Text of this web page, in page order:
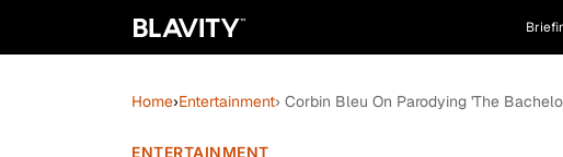
Home›Entertainment› Corbin Bleu On Parodying 'The
ENTERTAINMENT